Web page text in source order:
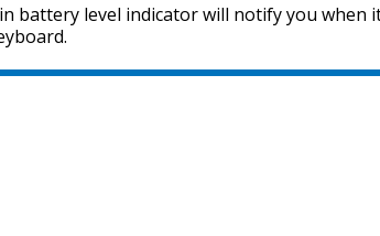
battery level indicator will notify you when